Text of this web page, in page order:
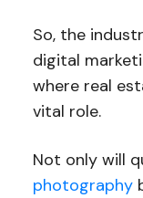
So, the
digital
where real
vital role.
Not only will
photography